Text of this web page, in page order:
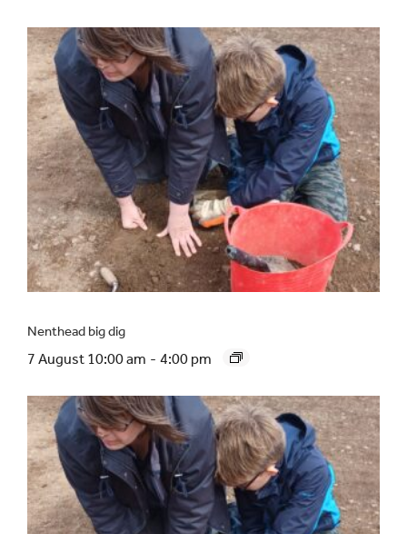
Nenthead big dig
7 August 10:00 am - 4:00 pm